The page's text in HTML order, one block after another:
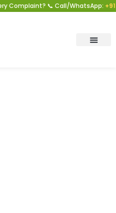
Complaint? 📞 Call/WhatsApp:+91